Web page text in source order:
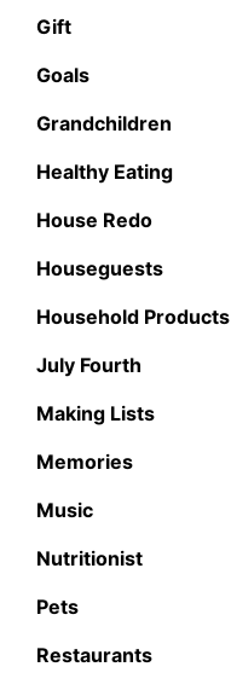
Gift
Goals
Grandchildren
Healthy Eating
House Redo
Houseguests
Household Products
July Fourth
Making Lists
Memories
Music
Nutritionist
Pets
Restaurants